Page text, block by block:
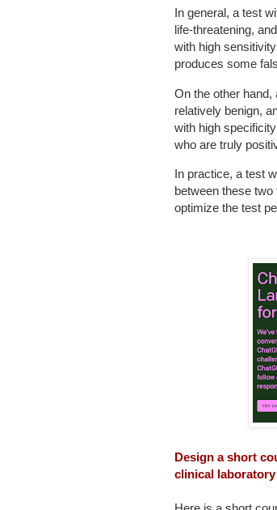
In general, a test
life-threatening,
with high
produces some
On the other
relatively benign,
with high
who are truly
In practice, a test
between these
optimize the test
Design a short
clinical